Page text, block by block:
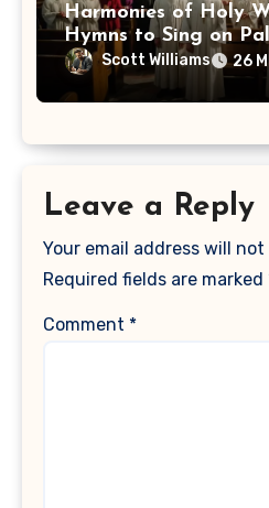
Harmonies of Holy
Hymns to Sing on
Scott Williams 26
Leave a Reply
Your email address will not
Required fields are marked
Comment *